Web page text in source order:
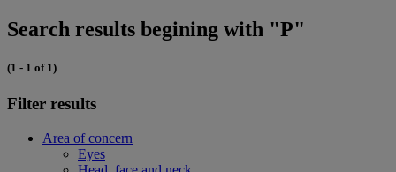
Search results begining with "P"
(1 - 1 of 1)
Filter results
Area of concern
Eyes